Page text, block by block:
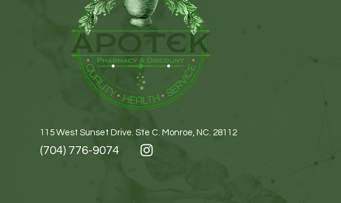
115 West Sunset Drive. Ste C. Monroe, NC. 28112
(704) 776-9074